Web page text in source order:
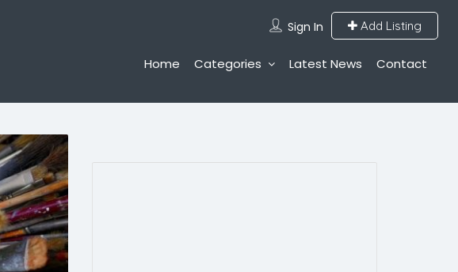
Sign In Add Listing
Home Categories Latest News Contact